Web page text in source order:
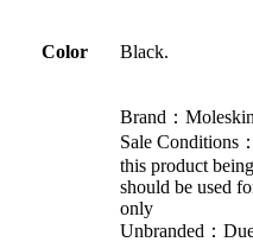
Color Black.
Brand：
Sale Conditions
this product
should be used
only
Unbranded：